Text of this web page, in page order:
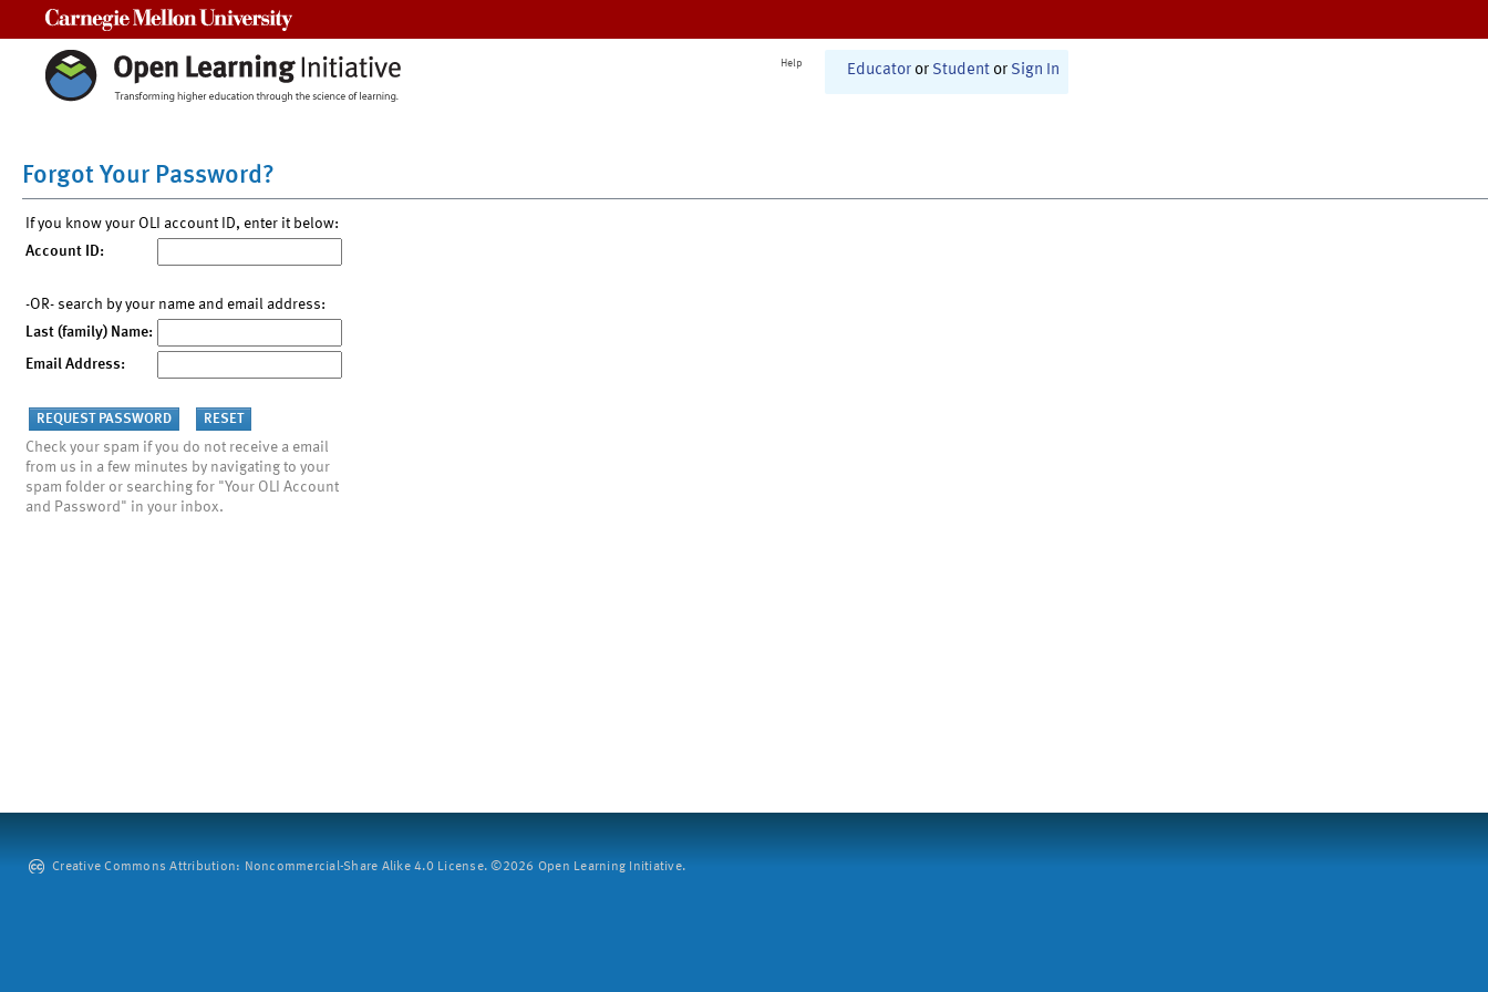
Help Educator or Student or Sign In
Forgot Your Password?
If you know your OLI account ID, enter it below:
Account ID:
-OR- search by your name and email address:
Last (family) Name:
Email Address:
Check your spam if you do not receive a email
from us in a few minutes by navigating to your
spam folder or searching for "Your OLI Account
and Password" in your inbox.
Creative Commons Attribution: Noncommercial-Share Alike 4.0 License. ©2026 Open Learning Initiative.